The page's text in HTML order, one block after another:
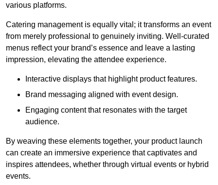
various platforms.
Catering management is equally vital; it transforms an event
from merely professional to genuinely inviting. Well-curated
menus reflect your brand’s essence and leave a lasting
impression, elevating the attendee experience.
Interactive displays that highlight product features.
Brand messaging aligned with event design.
Engaging content that resonates with the target
audience.
By weaving these elements together, your product launch
can create an immersive experience that captivates and
inspires attendees, whether through virtual events or hybrid
events.